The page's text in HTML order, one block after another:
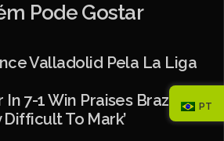
Pode Gostar
Valladolid Pela La Liga
7-1 Win Praises Brazilian
To Mark’
PT